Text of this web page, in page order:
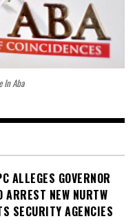
In Aba
ALLEGES GOVERNOR
ARREST NEW NURTW
SECURITY AGENCIES